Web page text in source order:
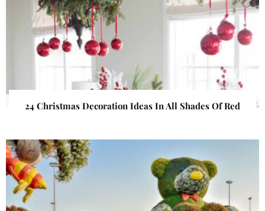
24 Christmas Decoration Ideas In All Shades Of Red